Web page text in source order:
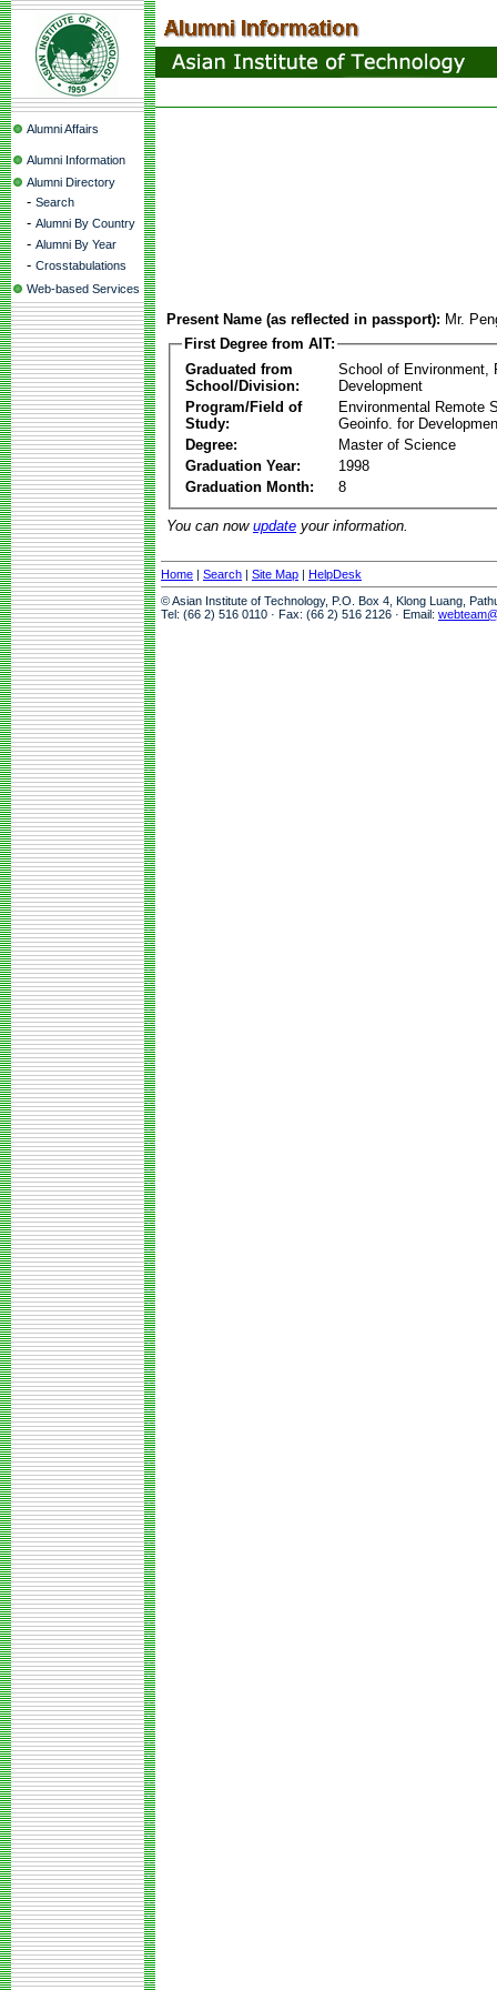
Alumni Affairs
Alumni Information
Alumni Directory
- Search
- Alumni By Country
- Alumni By Year
- Crosstabulations
Web-based Services
Present Name (as reflected in passport): Mr.
First Degree from AIT:
Graduated from
School/Division:
School of Environment,
Development
Program/Field of
Study:
Environmental Remote
Geoinfo. for
Degree:
Master of Science
Graduation Year:
1998
Graduation Month:
8
You can now update your information.
Home | Search | Site Map | HelpDesk
© Asian Institute of Technology, P.O. Box 4, Klong Luang,
Tel: (66 2) 516 0110 · Fax: (66 2) 516 2126 · Email: